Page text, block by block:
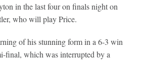
in the last four on finals night on
who will play Price.
of his stunning form in a 6-3 win
final, which was interrupted by a